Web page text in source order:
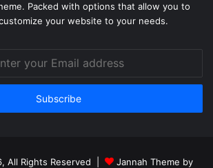
Packed with options that allow you to
your website to your needs.
All Rights Reserved | Jannah Theme by